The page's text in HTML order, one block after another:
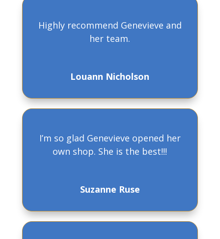
Highly recommend Genevieve and
her team.
Louann Nicholson
I’m so glad Genevieve opened her
own shop. She is the best!!!
Suzanne Ruse